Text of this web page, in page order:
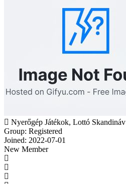
Nyerőgép Játékok, Lottó Skandináv
Group: Registered
Joined: 2022-07-01
New Member